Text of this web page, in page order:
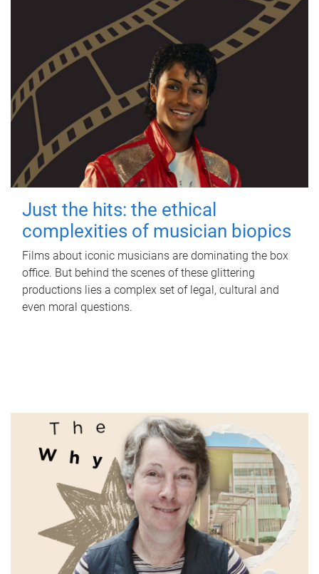
Just the hits: the ethical
complexities of musician biopics
Films about iconic musicians are dominating the box
office. But behind the scenes of these glittering
productions lies a complex set of legal, cultural and
even moral questions.